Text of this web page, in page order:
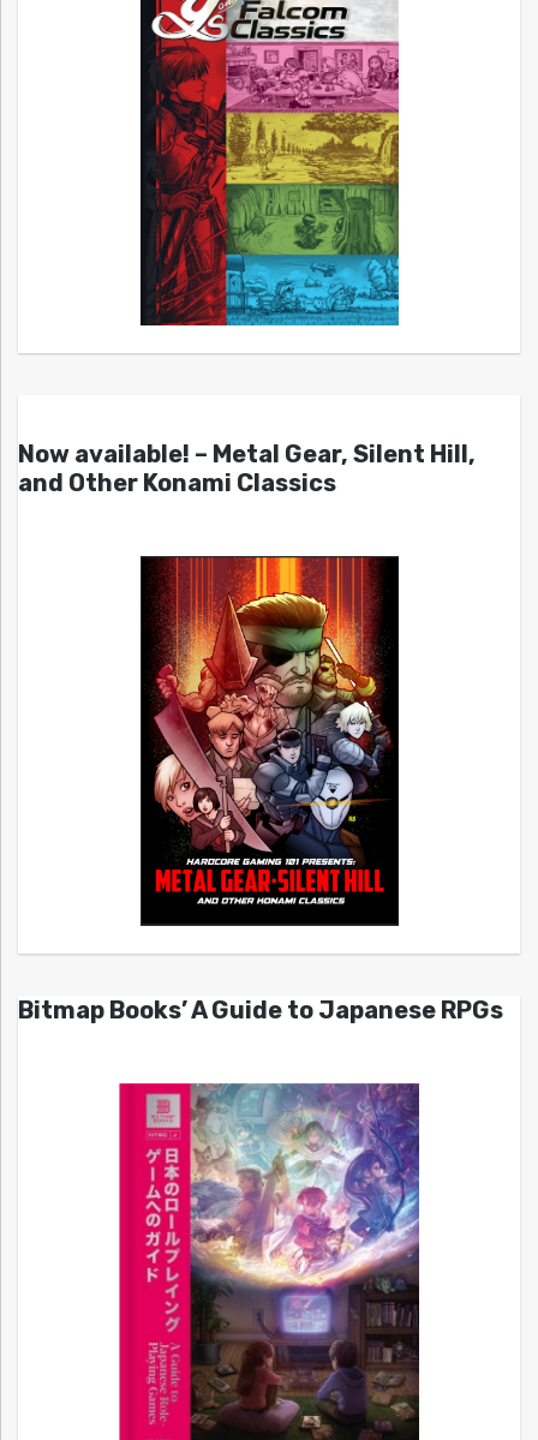
Now available! – Metal Gear, Silent Hill,
and Other Konami Classics
Bitmap Books’ A Guide to Japanese RPGs